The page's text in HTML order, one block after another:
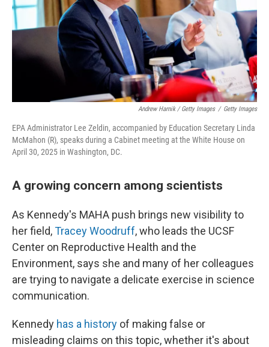
Andrew Harnik / Getty Images / Getty Images
EPA Administrator Lee Zeldin, accompanied by Education Secretary Linda
McMahon (R), speaks during a Cabinet meeting at the White House on
April 30, 2025 in Washington, DC.
A growing concern among scientists
As Kennedy's MAHA push brings new visibility to
her field,Tracey Woodruff, who leads the UCSF
Center on Reproductive Health and the
Environment, says she and many of her colleagues
are trying to navigate a delicate exercise in science
communication.
Kennedy has a history of making false or
misleading claims on this topic, whether it's about